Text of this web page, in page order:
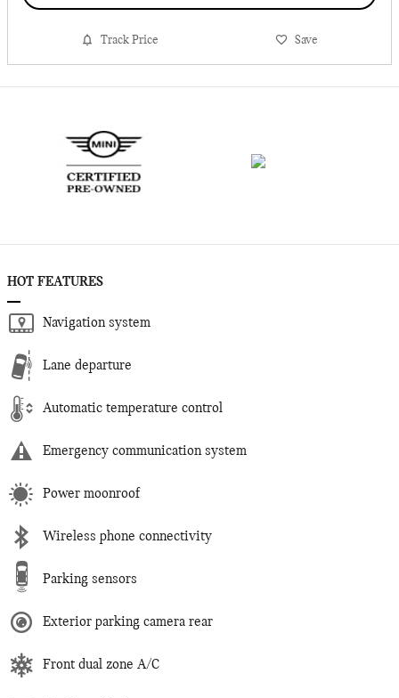
Track Price Save
HOT FEATURES
Navigation system
Lane departure
Automatic temperature control
Emergency communication system
Power moonroof
Wireless phone connectivity
Parking sensors
Exterior parking camera rear
Front dual zone A/C